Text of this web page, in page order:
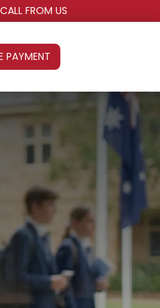
FROM US
PAYMENT